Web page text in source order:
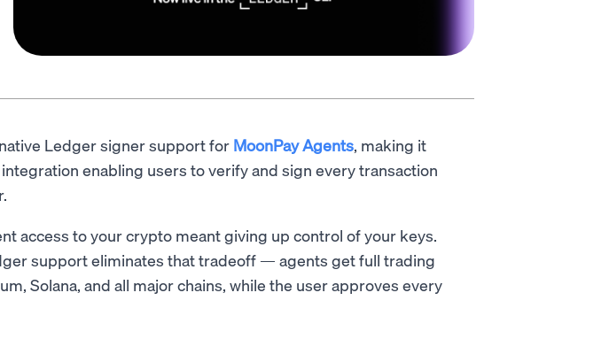
Ledger signer support for MoonPay Agents, making it
enabling users to verify and sign every transaction
access to your crypto meant giving up control of your keys.
support eliminates that tradeoff — agents get full trading
Solana, and all major chains, while the user approves every